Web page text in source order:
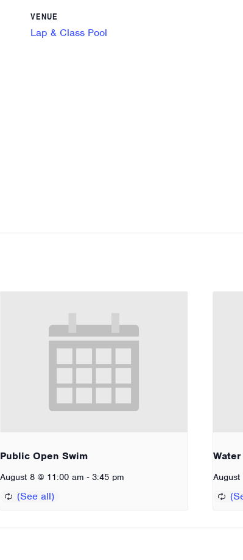
VENUE
Lap & Class Pool
Public Open Swim
August 8 @ 11:00 am - 3:45 pm August